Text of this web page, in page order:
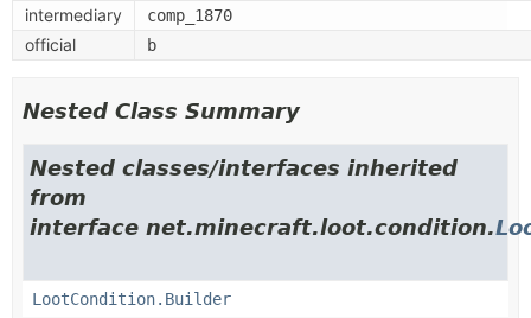
intermediary comp_1870
official b
Nested Class Summary
Nested classes/interfaces inherited
from
interface net.minecraft.loot.condition.
LootCondition.Builder